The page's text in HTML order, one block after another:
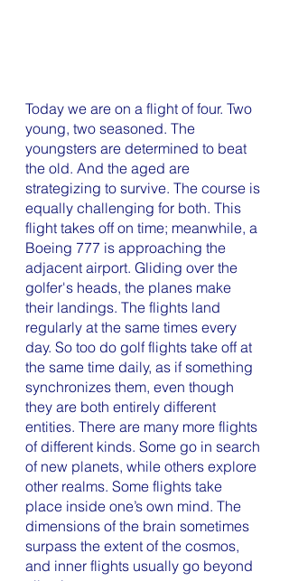
Today we are on a flight of four. Two
young, two seasoned. The
youngsters are determined to beat
the old. And the aged are
strategizing to survive. The course is
equally challenging for both. This
flight takes off on time; meanwhile, a
Boeing 777 is approaching the
adjacent airport. Gliding over the
golfer's heads, the planes make
their landings. The flights land
regularly at the same times every
day. So too do golf flights take off at
the same time daily, as if something
synchronizes them, even though
they are both entirely different
entities. There are many more flights
of different kinds. Some go in search
of new planets, while others explore
other realms. Some flights take
place inside one’s own mind. The
dimensions of the brain sometimes
surpass the extent of the cosmos,
and inner flights usually go beyond